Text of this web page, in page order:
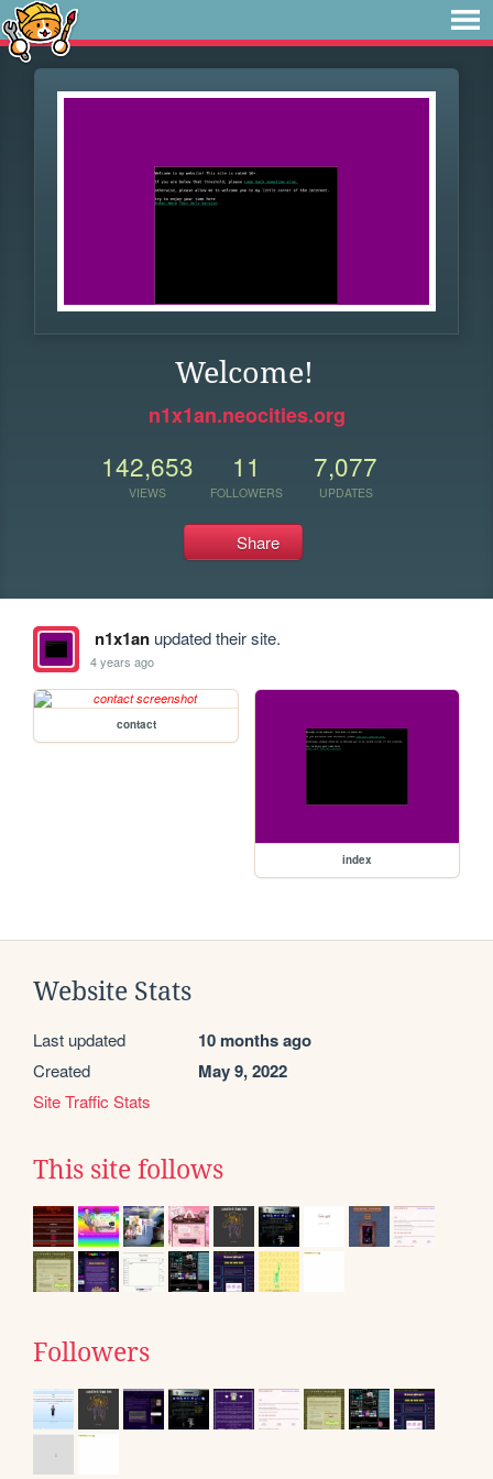
Welcome!
n1x1an.neocities.org
142,653
VIEWS
11
FOLLOWERS
7,077
UPDATES
Share
n1x1anupdated their site.
4 years ago
contact
index
Website Stats
Last updated 10 months ago
Created May 9, 2022
Site Traffic Stats
This site follows
Followers